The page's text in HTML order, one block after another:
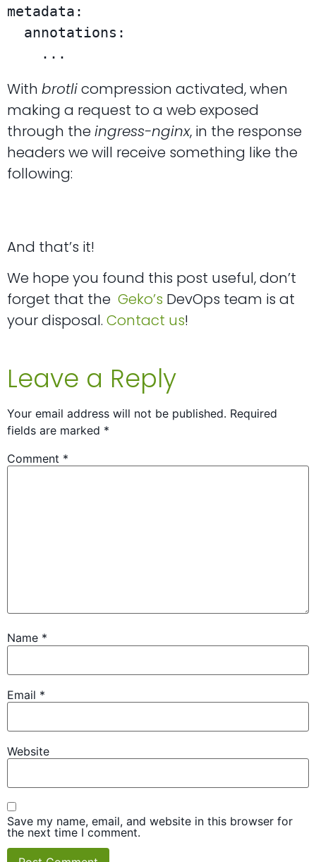
metadata:
    ...
With brotlicompression activated, when
making a request to a web exposed
through the ingress-nginx, in the response
headers we will receive something like the
following:
And that’s it!
We hope you found this post useful, don’t
forget that the Geko’s DevOps team is at
your disposal. Contact us!
Leave a Reply
Your email address will not be published. Required
fields are marked *
Comment *
Name *
Email *
Website
Save my name, email, and website in this browser for
the next time I comment.